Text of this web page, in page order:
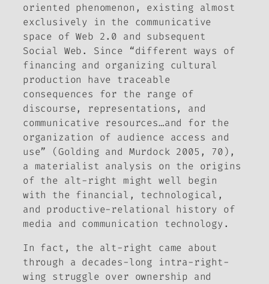
oriented phenomenon, existing almost
exclusively in the communicative
space of Web 2.0 and subsequent
Social Web. Since “different ways of
financing and organizing cultural
production have traceable
consequences for the range of
discourse, representations, and
communicative resources…and for the
organization of audience access and
use” (Golding and Murdock 2005, 70),
a materialist analysis on the origins
of the alt-right might well begin
with the financial, technological,
and productive-relational history of
media and communication technology.
In fact, the alt-right came about
through a decades-long intra-right-
wing struggle over ownership and